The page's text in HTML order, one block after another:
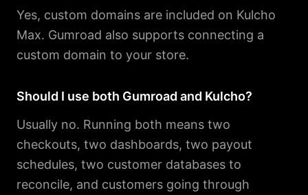
Yes, custom domains are included on Kulcho
Max. Gumroad also supports connecting a
custom domain to your store.
Should I use both Gumroad and Kulcho?
Usually no. Running both means two
checkouts, two dashboards, two payout
schedules, two customer databases to
reconcile, and customers going through